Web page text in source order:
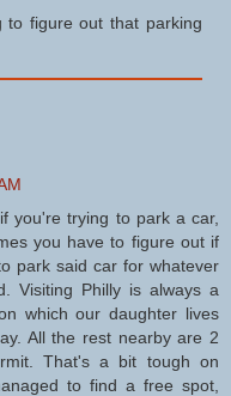
to figure out that parking
you're trying to park a car,
you have to figure out if
park said car for whatever
Visiting Philly is always a
which our daughter lives
All the rest nearby are 2
That's a bit tough on
to find a free spot,